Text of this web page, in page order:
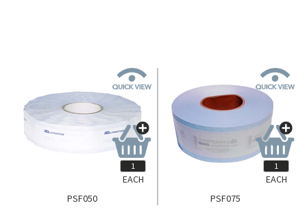
PSF050
EACH
PSF075
EACH